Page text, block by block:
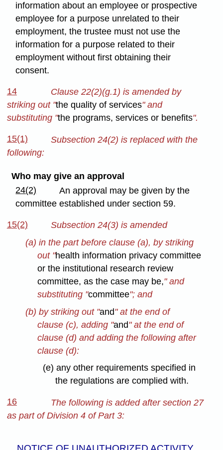
information about an employee or prospective
employee for a purpose unrelated to their
employment, the trustee must not use the
information for a purpose related to their
employment without first obtaining their
consent.
14
Clause 22(2)(g.1) is amended by
striking out "the quality of services" and
substituting "the programs, services or benefits".
15(1)
Subsection 24(2) is replaced with the
following:
Who may give an approval
24(2)
An approval may be given by the
committee established under section 59.
15(2)
Subsection 24(3) is amended
(a) in the part before clause (a), by striking
out "health information privacy committee
or the institutional research review
committee, as the case may be," and
substituting "committee"; and
(b) by striking out "and" at the end of
clause (c), adding "and" at the end of
clause (d) and adding the following after
clause (d):
(e) any other requirements specified in
the regulations are complied with.
16
The following is added after section 27
as part of Division 4 of Part 3: